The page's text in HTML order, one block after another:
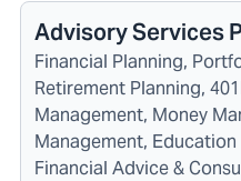
Advisory Services
Financial Planning,
Retirement Planning,
Management, Money
Management,
Financial Advice &